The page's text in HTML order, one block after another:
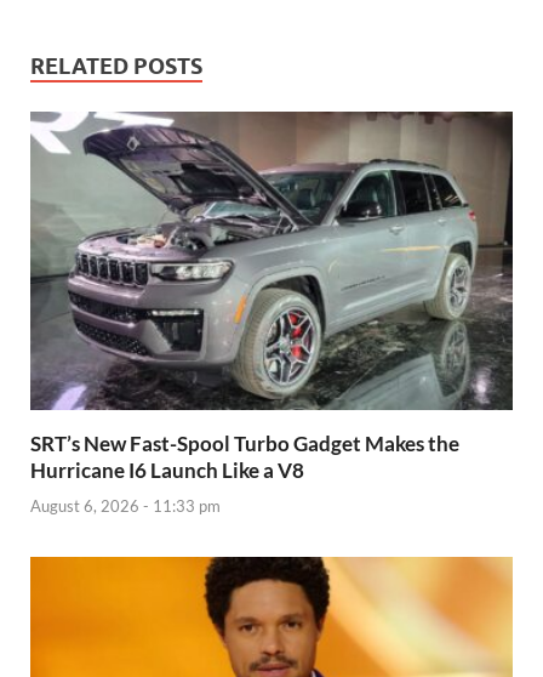
RELATED POSTS
SRT’s New Fast-Spool Turbo Gadget Makes the
Hurricane I6 Launch Like a V8
August 6, 2026 - 11:33 pm